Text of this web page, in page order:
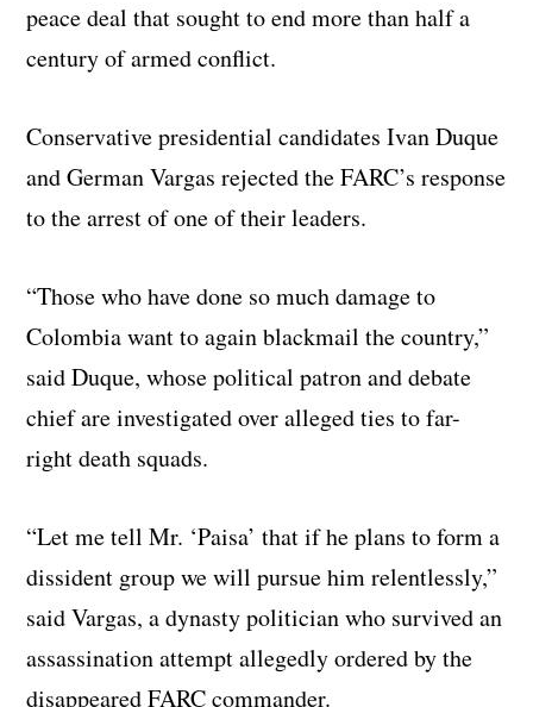
peace deal that sought to end more than half a
century of armed conflict.
Conservative presidential candidates Ivan Duque
and German Vargas rejected the FARC’s response
to the arrest of one of their leaders.
“Those who have done so much damage to
Colombia want to again blackmail the country,”
said Duque, whose political patron and debate
chief are investigated over alleged ties to far-
right death squads.
“Let me tell Mr. ‘Paisa’ that if he plans to form a
dissident group we will pursue him relentlessly,”
said Vargas, a dynasty politician who survived an
assassination attempt allegedly ordered by the
disappeared FARC commander.